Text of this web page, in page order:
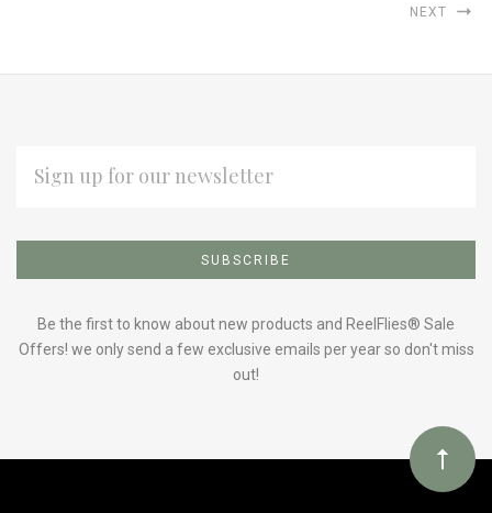
NEXT
to
Our
ADDRESS
Be the first to know about new products and ReelFlies® Sale
Offers! we only send a few exclusive emails per year so don't miss
out!